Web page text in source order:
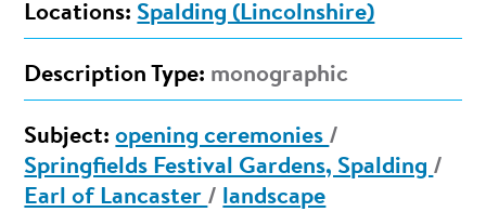
Locations: Spalding (Lincolnshire)
Description Type: monographic
Subject: opening ceremonies /
Springfields Festival Gardens, Spalding /
Earl of Lancaster / landscape